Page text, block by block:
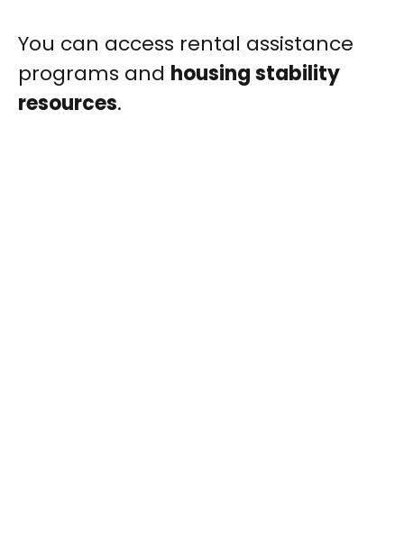
You can access rental assistance
programs and housing stability
resources.